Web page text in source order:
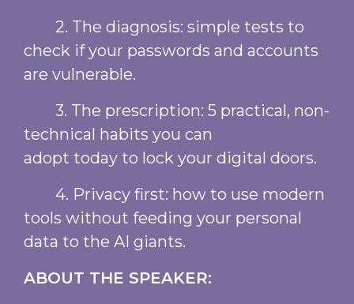
2. The diagnosis: simple tests to
check if your passwords and accounts
are vulnerable.
3. The prescription: 5 practical, non-
technical habits you can
adopt today to lock your digital doors.
4. Privacy first: how to use modern
tools without feeding your personal
data to the AI giants.
ABOUT THE SPEAKER: